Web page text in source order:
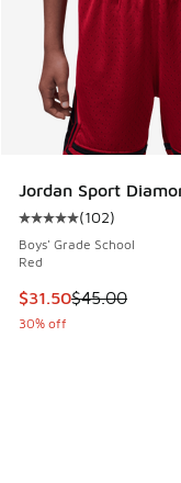
Jordan Sport
Average customer
(102)
Boys' Grade School
Red
This item is on
$31.50$45.00
30% off